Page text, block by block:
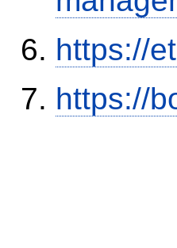
https://
https://